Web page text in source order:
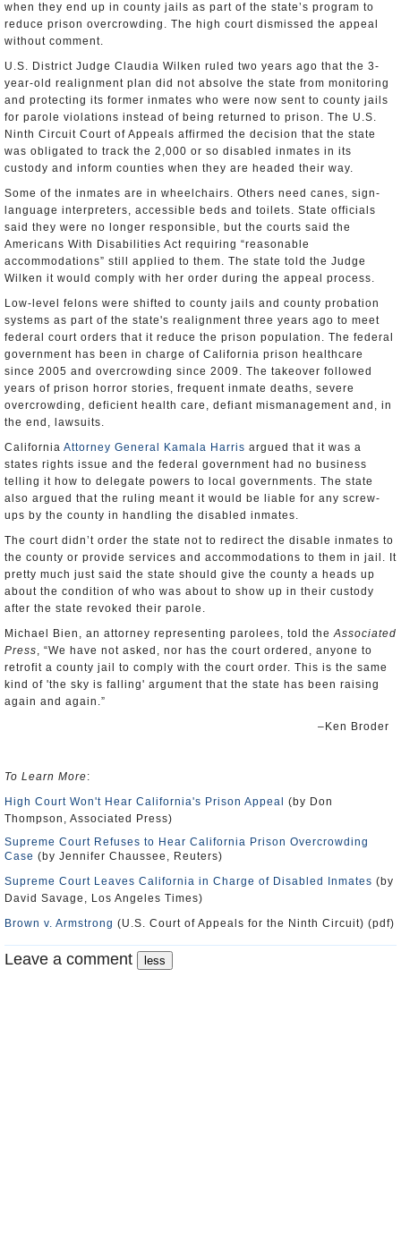
when they end up in county jails as part of the state’s program to
reduce prison overcrowding. The high court dismissed the appeal
without comment.
U.S. District Judge Claudia Wilken ruled two years ago that the 3-
year-old realignment plan did not absolve the state from monitoring
and protecting its former inmates who were now sent to county jails
for parole violations instead of being returned to prison. The U.S.
Ninth Circuit Court of Appeals affirmed the decision that the state
was obligated to track the 2,000 or so disabled inmates in its
custody and inform counties when they are headed their way.
Some of the inmates are in wheelchairs. Others need canes, sign-
language interpreters, accessible beds and toilets. State officials
said they were no longer responsible, but the courts said the
Americans With Disabilities Act requiring “reasonable
accommodations” still applied to them. The state told the Judge
Wilken it would comply with her order during the appeal process.
Low-level felons were shifted to county jails and county probation
systems as part of the state's realignment three years ago to meet
federal court orders that it reduce the prison population. The federal
government has been in charge of California prison healthcare
since 2005 and overcrowding since 2009. The takeover followed
years of prison horror stories, frequent inmate deaths, severe
overcrowding, deficient health care, defiant mismanagement and, in
the end, lawsuits.
California Attorney General Kamala Harris argued that it was a
states rights issue and the federal government had no business
telling it how to delegate powers to local governments. The state
also argued that the ruling meant it would be liable for any screw-
ups by the county in handling the disabled inmates.
The court didn’t order the state not to redirect the disable inmates to
the county or provide services and accommodations to them in jail. It
pretty much just said the state should give the county a heads up
about the condition of who was about to show up in their custody
after the state revoked their parole.
Michael Bien, an attorney representing parolees, told theAssociated
Press, “We have not asked, nor has the court ordered, anyone to
retrofit a county jail to comply with the court order. This is the same
kind of 'the sky is falling' argument that the state has been raising
again and again.”
–Ken Broder
To Learn More:
High Court Won't Hear California's Prison Appeal
(by Don
Thompson, Associated Press)
Supreme Court Refuses to Hear California Prison Overcrowding
Case (by Jennifer Chaussee, Reuters)
Supreme Court Leaves California in Charge of Disabled Inmates (by
David Savage, Los Angeles Times)
Brown v. Armstrong (U.S. Court of Appeals for the Ninth Circuit) (pdf)
Leave a comment